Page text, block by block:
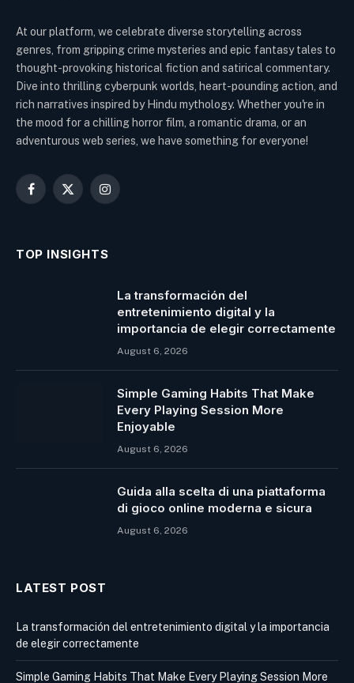
At our platform, we celebrate diverse storytelling across
genres, from gripping crime mysteries and epic fantasy tales to
thought-provoking historical fiction and satirical commentary.
Dive into thrilling cyberpunk worlds, heart-pounding action, and
rich narratives inspired by Hindu mythology. Whether you're in
the mood for a chilling horror film, a romantic drama, or an
adventurous web series, we have something for everyone!
Facebook
X
Instagram
TOP INSIGHTS
La transformación del
entretenimiento digital y la
importancia de elegir correctamente
August 6, 2026
Simple Gaming Habits That Make
Every Playing Session More
Enjoyable
August 6, 2026
Guida alla scelta di una piattaforma
di gioco online moderna e sicura
August 6, 2026
LATEST POST
La transformación del entretenimiento digital y la importancia
de elegir correctamente
Simple Gaming Habits That Make Every Playing Session More